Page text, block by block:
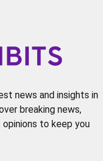
news and insights in
breaking news,
to keep you